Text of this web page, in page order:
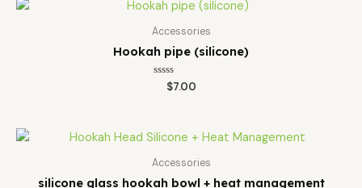
Accessories
Hookah pipe (silicone)
Rated
$7.00
Accessories
silicone glass hookah bowl + heat management